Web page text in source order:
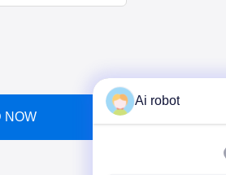
NOW
Ai robot